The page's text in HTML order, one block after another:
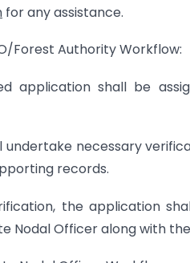
for any assistance.
Forest Authority Workflow:
application shall be
undertake necessary
records.
the application
Nodal Officer along with